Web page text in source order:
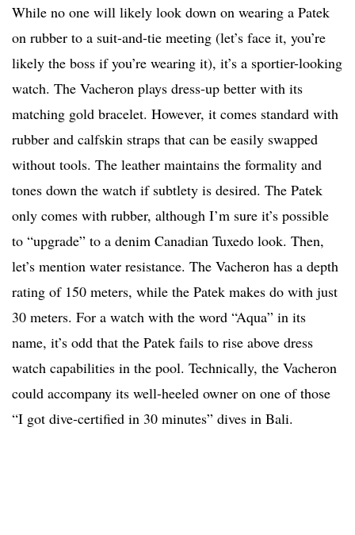
While no one will likely look down on wearing a Patek
on rubber to a suit-and-tie meeting (let’s face it, you’re
likely the boss if you’re wearing it), it’s a sportier-looking
watch. The Vacheron plays dress-up better with its
matching gold bracelet. However, it comes standard with
rubber and calfskin straps that can be easily swapped
without tools. The leather maintains the formality and
tones down the watch if subtlety is desired. The Patek
only comes with rubber, although I’m sure it’s possible
to “upgrade” to a denim Canadian Tuxedo look. Then,
let’s mention water resistance. The Vacheron has a depth
rating of 150 meters, while the Patek makes do with just
30 meters. For a watch with the word “Aqua” in its
name, it’s odd that the Patek fails to rise above dress
watch capabilities in the pool. Technically, the Vacheron
could accompany its well-heeled owner on one of those
“I got dive-certified in 30 minutes” dives in Bali.